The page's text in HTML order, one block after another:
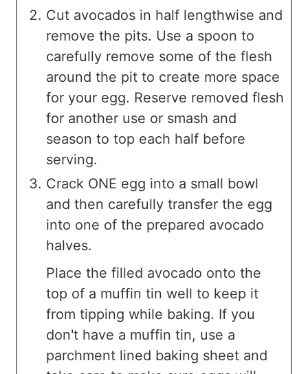
Cut avocados in half lengthwise and
remove the pits. Use a spoon to
carefully remove some of the flesh
around the pit to create more space
for your egg. Reserve removed flesh
for another use or smash and
season to top each half before
serving.
Crack ONE egg into a small bowl
and then carefully transfer the egg
into one of the prepared avocado
halves.
Place the filled avocado onto the
top of a muffin tin well to keep it
from tipping while baking. If you
don't have a muffin tin, use a
parchment lined baking sheet and